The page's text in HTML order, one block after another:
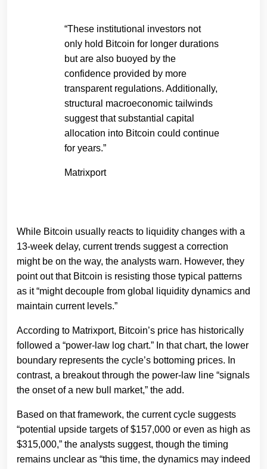
“These institutional investors not
only hold Bitcoin for longer durations
but are also buoyed by the
confidence provided by more
transparent regulations. Additionally,
structural macroeconomic tailwinds
suggest that substantial capital
allocation into Bitcoin could continue
for years.”
Matrixport
While Bitcoin usually reacts to liquidity changes with a
13-week delay, current trends suggest a correction
might be on the way, the analysts warn. However, they
point out that Bitcoin is resisting those typical patterns
as it “might decouple from global liquidity dynamics and
maintain current levels.”
According to Matrixport, Bitcoin’s price has historically
followed a “power-law log chart.” In that chart, the lower
boundary represents the cycle’s bottoming prices. In
contrast, a breakout through the power-law line “signals
the onset of a new bull market,” the add.
Based on that framework, the current cycle suggests
“potential upside targets of $157,000 or even as high as
$315,000,” the analysts suggest, though the timing
remains unclear as “this time, the dynamics may indeed